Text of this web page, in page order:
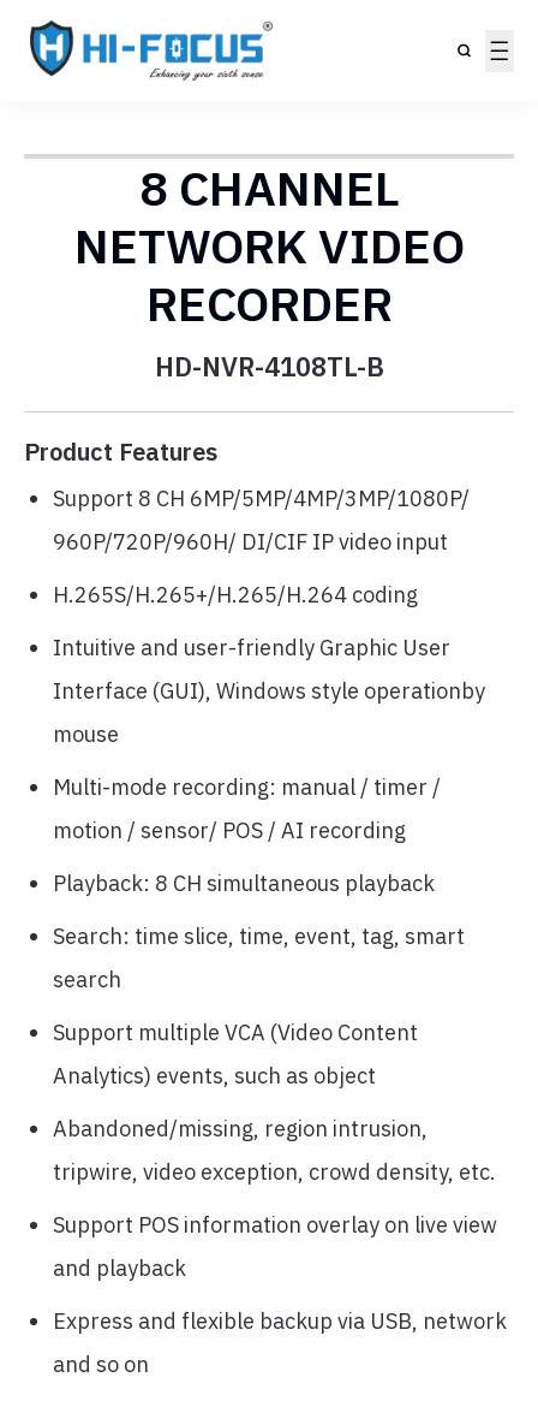
8 CHANNEL
NETWORK VIDEO
RECORDER
HD-NVR-4108TL-B
Product Features
Support 8 CH 6MP/5MP/4MP/3MP/1080P/
960P/720P/960H/ DI/CIF IP video input
H.265S/H.265+/H.265/H.264 coding
Intuitive and user-friendly Graphic User
Interface (GUI), Windows style operationby
mouse
Multi-mode recording: manual / timer /
motion / sensor/ POS / AI recording
Playback: 8 CH simultaneous playback
Search: time slice, time, event, tag, smart
search
Support multiple VCA (Video Content
Analytics) events, such as object
Abandoned/missing, region intrusion,
tripwire, video exception, crowd density, etc.
Support POS information overlay on live view
and playback
Express and flexible backup via USB, network
and so on